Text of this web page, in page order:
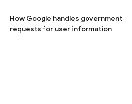
How Google handles government
requests for user information